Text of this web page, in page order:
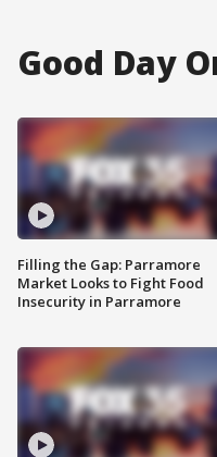
Good Day
Filling the Gap: Parramore
Market Looks to Fight Food
Insecurity in Parramore